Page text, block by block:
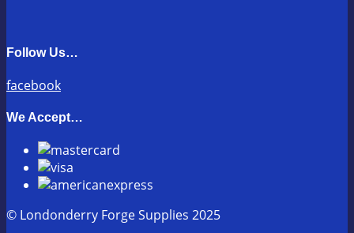
Follow Us…
facebook
We Accept…
© Londonderry Forge Supplies 2025